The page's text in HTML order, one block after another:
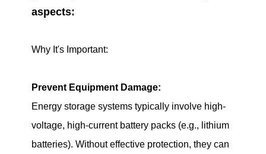
aspects:
Why It's Important:
Prevent Equipment Damage:
Energy storage systems typically involve high-
voltage, high-current battery packs (e.g., lithium
batteries). Without effective protection, they can